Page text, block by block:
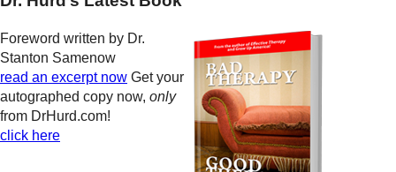
Foreword written by Dr.
Stanton Samenow
read an excerpt now Get your
autographed copy now, only
from DrHurd.com!
click here